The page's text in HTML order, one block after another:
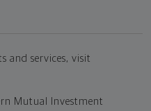
and services, visit
Mutual Investment